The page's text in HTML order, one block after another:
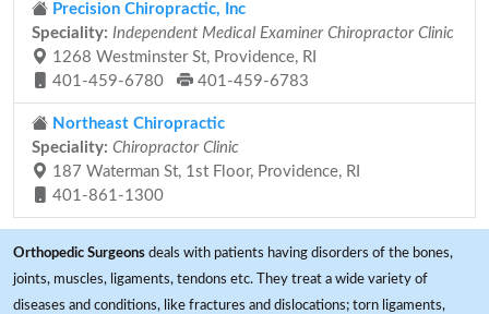
Precision Chiropractic, Inc
Speciality: Independent Medical Examiner Chiropractor Clinic
1268 Westminster St, Providence, RI
401-459-6780
401-459-6783
Northeast Chiropractic
Speciality: Chiropractor Clinic
187 Waterman St, 1st Floor, Providence, RI
401-861-1300
Orthopedic Surgeons deals with patients having disorders of the bones,
joints, muscles, ligaments, tendons etc. They treat a wide variety of
diseases and conditions, like fractures and dislocations; torn ligaments,